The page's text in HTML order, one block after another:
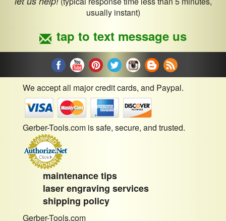
usually instant)
tap to text message us
We accept all major credit cards, and Paypal.
Gerber-Tools.com is safe, secure, and trusted.
maintenance tips
laser engraving services
shipping policy
Gerber-Tools.com